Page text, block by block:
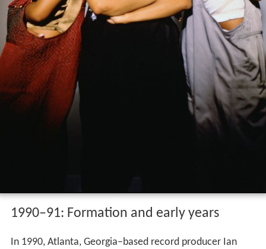
1990–91: Formation and early years
In 1990, Atlanta, Georgia–based record producer Ian